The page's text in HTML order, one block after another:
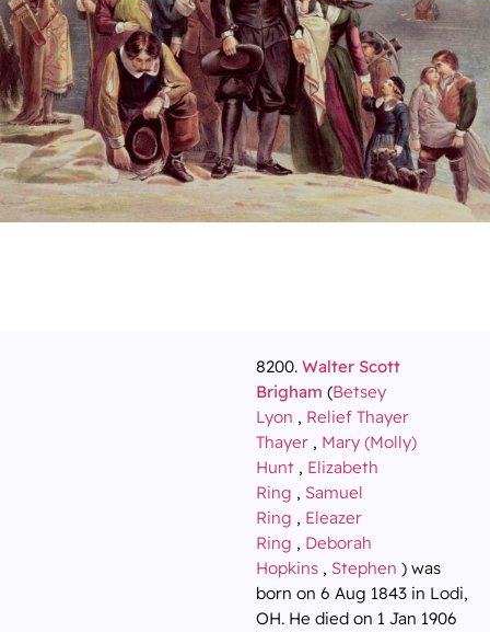
8200. Walter Scott
Brigham (Betsey
Lyon , Relief Thayer
Thayer, Mary (Molly)
Hunt, Elizabeth
Ring , Samuel
Ring , Eleazer
Ring , Deborah
Hopkins, Stephen ) was
born on 6 Aug 1843 in Lodi,
OH. He died on 1 Jan 1906